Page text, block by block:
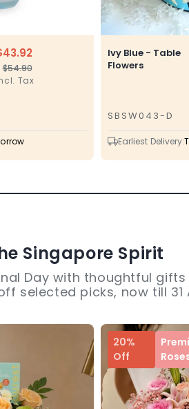
Regular
$54.90
SaleTax
Ivy Blue - Table
Flowers
SBSW043-D
SKU
Earliest Delivery:
Singapore Spirit
Day with thoughtful
selected picks, now till 31
20%
Off